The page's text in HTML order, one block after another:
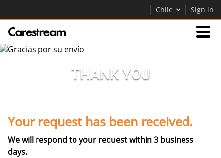
Chile Sign in
Empresas
Empresa
Careers
THANK YOU
Your request has been received.
We will respond to your request within 3 business
days.